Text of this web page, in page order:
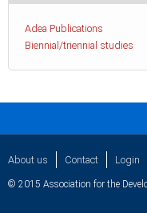
Adea Publications
Biennial/triennial studies
About us Contact Login
© 2015 Association for the